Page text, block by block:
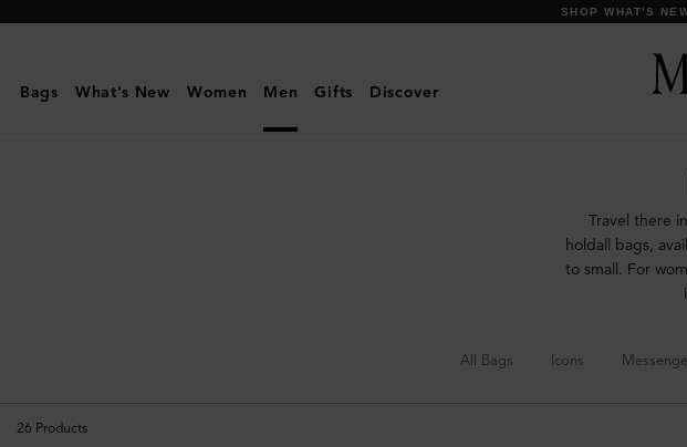
Mulberry
Holdalls
SHOP WHAT'S
Bags What's New Women Men Gifts Discover
Travel there
holdall bags,
to small. For
All Bags Icons
26 Products